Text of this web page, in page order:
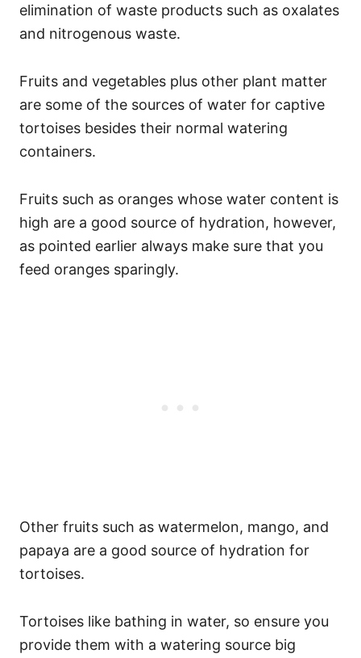
elimination of waste products such as oxalates
and nitrogenous waste.
Fruits and vegetables plus other plant matter
are some of the sources of water for captive
tortoises besides their normal watering
containers.
Fruits such as oranges whose water content is
high are a good source of hydration, however,
as pointed earlier always make sure that you
feed oranges sparingly.
Other fruits such as watermelon, mango, and
papaya are a good source of hydration for
tortoises.
Tortoises like bathing in water, so ensure you
provide them with a watering source big